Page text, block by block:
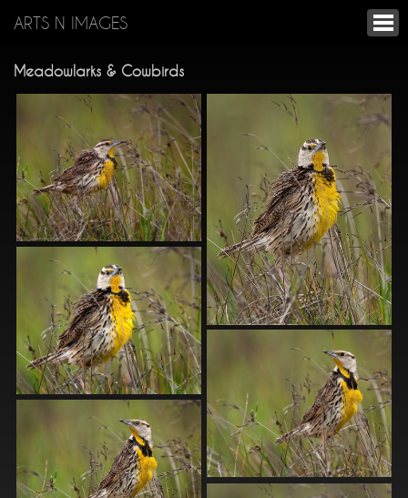
ARTS N IMAGES
Meadowlarks & Cowbirds